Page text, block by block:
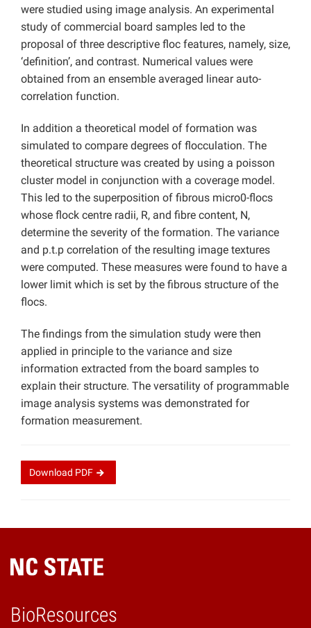
were studied using image analysis. An experimental
study of commercial board samples led to the
proposal of three descriptive floc features, namely, size,
‘definition’, and contrast. Numerical values were
obtained from an ensemble averaged linear auto-
correlation function.
In addition a theoretical model of formation was
simulated to compare degrees of flocculation. The
theoretical structure was created by using a poisson
cluster model in conjunction with a coverage model.
This led to the superposition of fibrous micro0-flocs
whose flock centre radii, R, and fibre content, N,
determine the severity of the formation. The variance
and p.t.p correlation of the resulting image textures
were computed. These measures were found to have a
lower limit which is set by the fibrous structure of the
flocs.
The findings from the simulation study were then
applied in principle to the variance and size
information extracted from the board samples to
explain their structure. The versatility of programmable
image analysis systems was demonstrated for
formation measurement.
Download PDF
BioResources